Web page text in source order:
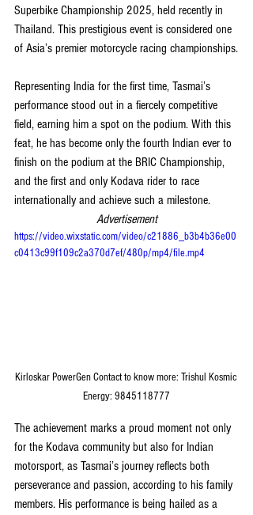
Superbike Championship 2025, held recently in
Thailand. This prestigious event is considered one
of Asia’s premier motorcycle racing championships.
Representing India for the first time, Tasmai’s
performance stood out in a fiercely competitive
field, earning him a spot on the podium. With this
feat, he has become only the fourth Indian ever to
finish on the podium at the BRIC Championship,
and the first and only Kodava rider to race
internationally and achieve such a milestone.
Advertisement
https://video.wixstatic.com/video/c21886_b3b4b36e00
c0413c99f109c2a370d7ef/480p/mp4/file.mp4
Kirloskar PowerGen Contact to know more: Trishul Kosmic
Energy: 9845118777
The achievement marks a proud moment not only
for the Kodava community but also for Indian
motorsport, as Tasmai’s journey reflects both
perseverance and passion, according to his family
members. His performance is being hailed as a